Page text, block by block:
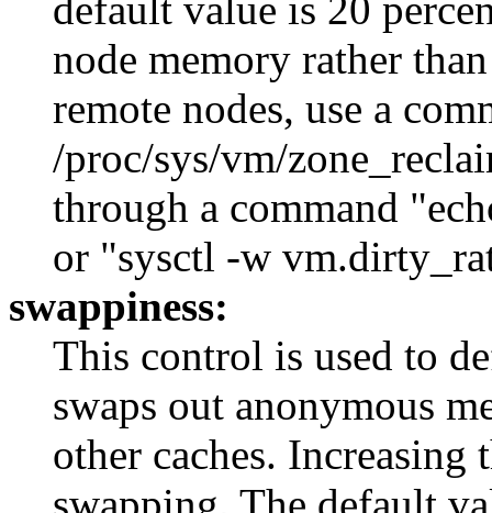
node memory rather
remote nodes, use a
/proc/sys/vm/
through a command
or "sysctl -w
swappiness:
This control is used to
swaps out anonymous
other caches. Increasing
swapping. The default